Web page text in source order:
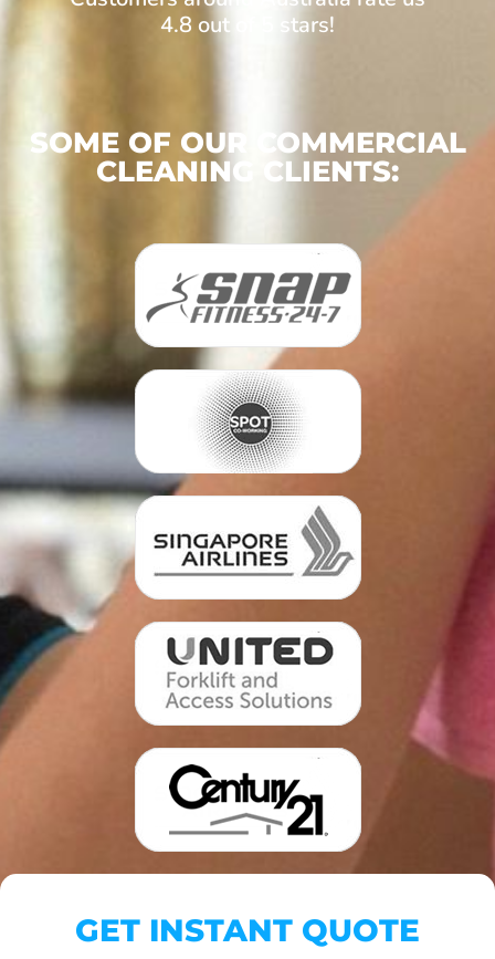
4.8 out of 5 stars!
SOME OF OUR COMMERCIAL
CLEANING CLIENTS:
GET INSTANT QUOTE